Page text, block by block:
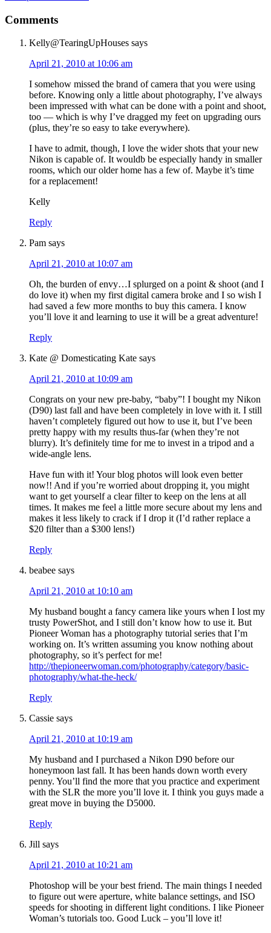
Comments
Kelly@TearingUpHouses says
April 21, 2010 at 10:06 am
I somehow missed the brand of camera that you were using
before. Knowing only a little about photography, I’ve always
been impressed with what can be done with a point and shoot,
too — which is why I’ve dragged my feet on upgrading ours
(plus, they’re so easy to take everywhere).
I have to admit, though, I love the wider shots that your new
Nikon is capable of. It wouldb be especially handy in smaller
rooms, which our older home has a few of. Maybe it’s time
for a replacement!
Kelly
Reply
Pam says
April 21, 2010 at 10:07 am
Oh, the burden of envy…I splurged on a point & shoot (and I
do love it) when my first digital camera broke and I so wish I
had saved a few more months to buy this camera. I know
you’ll love it and learning to use it will be a great adventure!
Reply
Kate @ Domesticating Kate says
April 21, 2010 at 10:09 am
Congrats on your new pre-baby, “baby”! I bought my Nikon
(D90) last fall and have been completely in love with it. I still
haven’t completely figured out how to use it, but I’ve been
pretty happy with my results thus-far (when they’re not
blurry). It’s definitely time for me to invest in a tripod and a
wide-angle lens.
Have fun with it! Your blog photos will look even better
now!! And if you’re worried about dropping it, you might
want to get yourself a clear filter to keep on the lens at all
times. It makes me feel a little more secure about my lens and
makes it less likely to crack if I drop it (I’d rather replace a
$20 filter than a $300 lens!)
Reply
beabee says
April 21, 2010 at 10:10 am
My husband bought a fancy camera like yours when I lost my
trusty PowerShot, and I still don’t know how to use it. But
Pioneer Woman has a photography tutorial series that I’m
working on. It’s written assuming you know nothing about
photography, so it’s perfect for me!
http://thepioneerwoman.com/photography/category/basic-
photography/what-the-heck/
Reply
Cassie says
April 21, 2010 at 10:19 am
My husband and I purchased a Nikon D90 before our
honeymoon last fall. It has been hands down worth every
penny. You’ll find the more that you practice and experiment
with the SLR the more you’ll love it. I think you guys made a
great move in buying the D5000.
Reply
Jill says
April 21, 2010 at 10:21 am
Photoshop will be your best friend. The main things I needed
to figure out were aperture, white balance settings, and ISO
speeds for shooting in different light conditions. I like Pioneer
Woman’s tutorials too. Good Luck – you’ll love it!